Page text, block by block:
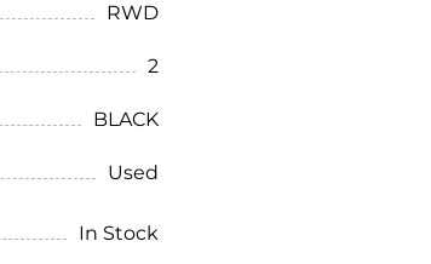
RWD
2
BLACK
Used
In Stock